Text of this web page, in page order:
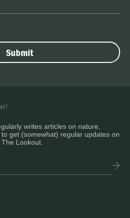
writes articles on nature,
get (somewhat) regular updates on
Lookout.